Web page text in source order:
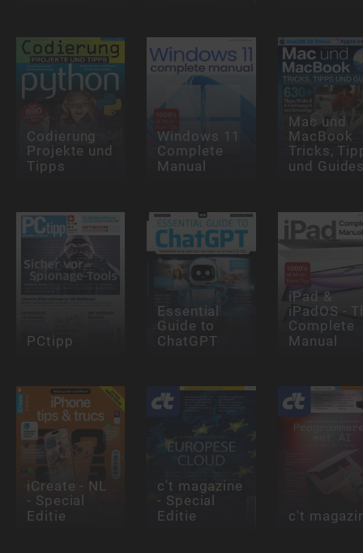
Codierung
Projekte und
Tipps
Windows 11
Complete
Manual
Mac und
MacBook
Tricks,
und
PCtipp
Essential
Guide to
ChatGPT
iPad &
iPadOS -
Complete
Manual
iCreate - NL
- Special
Editie
c't magazine
- Special
Editie c't